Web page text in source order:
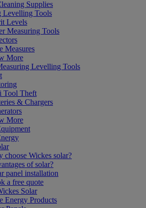
Supplies
Levelling Tools
Levels
Measuring Tools
Measures
More
Levelling Tools
Tool Theft
& Chargers
More
choose Wickes solar?
of solar?
panel installation
a free quote
Solar
Energy Products